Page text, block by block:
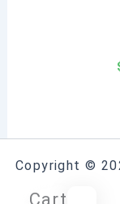
Copyright ©
Cart